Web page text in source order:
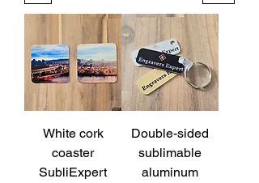
White cork
coaster
SubliExpert
Double-sided
sublimable
aluminum